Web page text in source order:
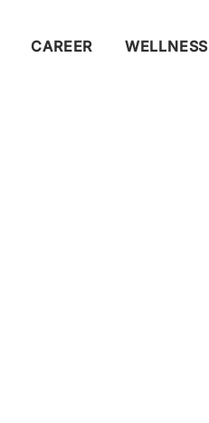
CAREER WELLNESS